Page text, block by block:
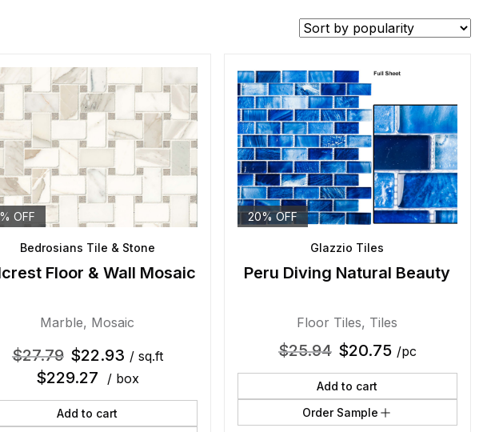
OFF
Bedrosians Tile & Stone
Floor & Wall Mosaic
Marble, Mosaic
$27.79 $22.93 / sq.ft
$229.27 / box
Add to cart
20% OFF
Glazzio Tiles
Peru Diving Natural Beauty
Floor Tiles, Tiles
$25.94 $20.75 /pc
Add to cart
Order Sample